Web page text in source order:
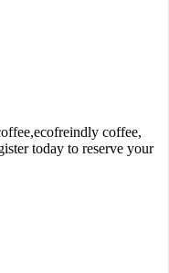
coffee,
today to reserve your